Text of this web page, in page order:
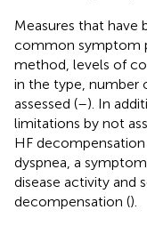
Measures that have
common symptom
method, levels of
in the type, number
assessed (–). In
limitations by not
HF
dyspnea, a
disease activity and
decompensation ().